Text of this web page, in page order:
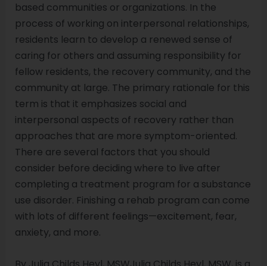
based communities or organizations. In the
process of working on interpersonal relationships,
residents learn to develop a renewed sense of
caring for others and assuming responsibility for
fellow residents, the recovery community, and the
community at large. The primary rationale for this
term is that it emphasizes social and
interpersonal aspects of recovery rather than
approaches that are more symptom-oriented.
There are several factors that you should
consider before deciding where to live after
completing a treatment program for a substance
use disorder. Finishing a rehab program can come
with lots of different feelings—excitement, fear,
anxiety, and more.